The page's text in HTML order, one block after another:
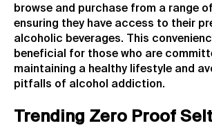
browse and purchase from a range
ensuring they have access to their
alcoholic beverages. This
beneficial for those who are
maintaining a healthy lifestyle and
pitfalls of alcohol addiction.
Trending Zero Proof